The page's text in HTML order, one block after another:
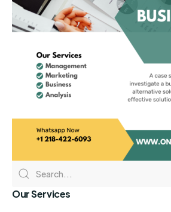
Our Services